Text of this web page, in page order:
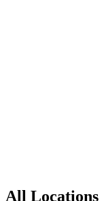
All Locations